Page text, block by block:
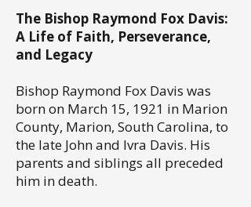
The Bishop Raymond Fox Davis:
A Life of Faith, Perseverance,
and Legacy
Bishop Raymond Fox Davis was
born on March 15, 1921 in Marion
County, Marion, South Carolina, to
the late John and Ivra Davis. His
parents and siblings all preceded
him in death.